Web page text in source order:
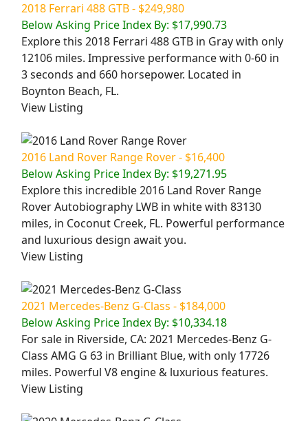
2018 Ferrari 488 GTB - $249,980
Below Asking Price Index By: $17,990.73
Explore this 2018 Ferrari 488 GTB in Gray with only
12106 miles. Impressive performance with 0-60 in
3 seconds and 660 horsepower. Located in
Boynton Beach, FL.
View Listing
2016 Land Rover Range Rover - $16,400
Below Asking Price Index By: $19,271.95
Explore this incredible 2016 Land Rover Range
Rover Autobiography LWB in white with 83130
miles, in Coconut Creek, FL. Powerful performance
and luxurious design await you.
View Listing
2021 Mercedes-Benz G-Class - $184,000
Below Asking Price Index By: $10,334.18
For sale in Riverside, CA: 2021 Mercedes-Benz G-
Class AMG G 63 in Brilliant Blue, with only 17726
miles. Powerful V8 engine & luxurious features.
View Listing